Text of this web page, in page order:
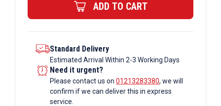
quantity
ADD TO CART
Standard Delivery
Estimated Arrival Within 2-3 Working Days
Need it urgent?
Please contact us on 01213283380, we will
confirm if we can deliver this in express
service.